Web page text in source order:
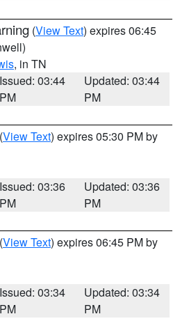
(View Text) expires 06:45
, in TN
Issued: 03:44
PM
Updated: 03:44
PM
(View Text) expires 05:30 PM by
Issued: 03:36
PM
Updated: 03:36
PM
(View Text) expires 06:45 PM by
Issued: 03:34
PM
Updated: 03:34
PM